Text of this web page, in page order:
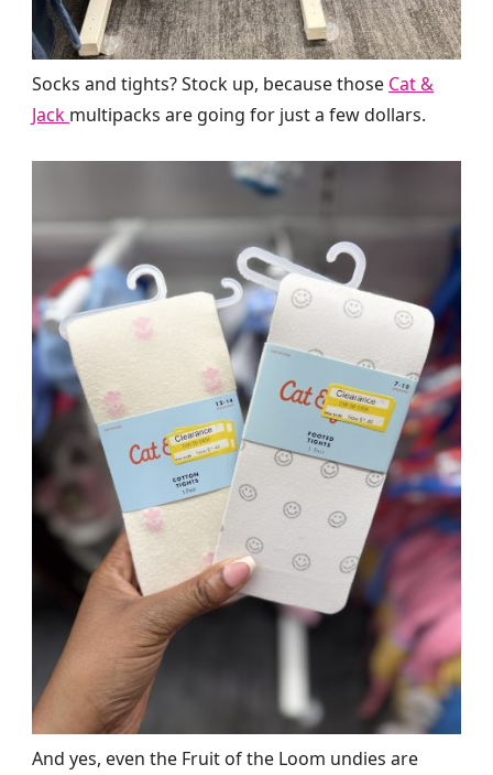
Socks and tights? Stock up, because those Cat &
Jack multipacks are going for just a few dollars.
And yes, even the Fruit of the Loom undies are